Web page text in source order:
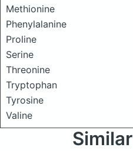
Methionine
Phenylalanine
Proline
Serine
Threonine
Tryptophan
Tyrosine
Valine